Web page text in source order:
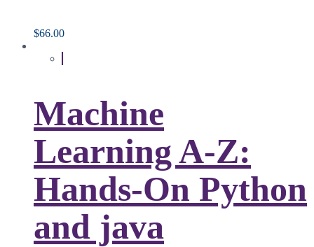
$66.00
Machine
Learning A-Z:
Hands-On Python
and java